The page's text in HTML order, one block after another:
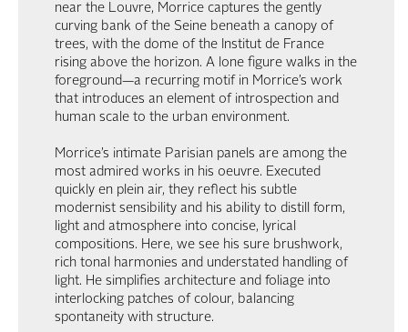
near the Louvre, Morrice captures the gently
curving bank of the Seine beneath a canopy of
trees, with the dome of the Institut de France
rising above the horizon. A lone figure walks in the
foreground—a recurring motif in Morrice’s work
that introduces an element of introspection and
human scale to the urban environment.
Morrice’s intimate Parisian panels are among the
most admired works in his oeuvre. Executed
quickly en plein air, they reflect his subtle
modernist sensibility and his ability to distill form,
light and atmosphere into concise, lyrical
compositions. Here, we see his sure brushwork,
rich tonal harmonies and understated handling of
light. He simplifies architecture and foliage into
interlocking patches of colour, balancing
spontaneity with structure.